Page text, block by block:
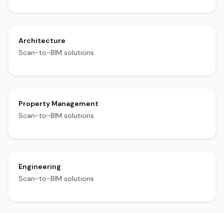
Architecture
Scan-to-BIM solutions
Property Management
Scan-to-BIM solutions
Engineering
Scan-to-BIM solutions